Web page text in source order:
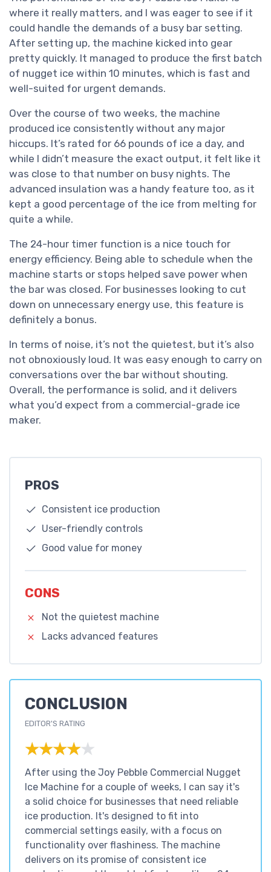
where it really matters, and I was eager to see if it
could handle the demands of a busy bar setting.
After setting up, the machine kicked into gear
pretty quickly. It managed to produce the first batch
of nugget ice within 10 minutes, which is fast and
well-suited for urgent demands.
Over the course of two weeks, the machine
produced ice consistently without any major
hiccups. It’s rated for 66 pounds of ice a day, and
while I didn’t measure the exact output, it felt like it
was close to that number on busy nights. The
advanced insulation was a handy feature too, as it
kept a good percentage of the ice from melting for
quite a while.
The 24-hour timer function is a nice touch for
energy efficiency. Being able to schedule when the
machine starts or stops helped save power when
the bar was closed. For businesses looking to cut
down on unnecessary energy use, this feature is
definitely a bonus.
In terms of noise, it’s not the quietest, but it’s also
not obnoxiously loud. It was easy enough to carry on
conversations over the bar without shouting.
Overall, the performance is solid, and it delivers
what you’d expect from a commercial-grade ice
maker.
PROS
Consistent ice production
User-friendly controls
Good value for money
CONS
Not the quietest machine
Lacks advanced features
CONCLUSION
EDITOR'S RATING
★★★★★
★★★★★
After using the Joy Pebble Commercial Nugget
Ice Machine for a couple of weeks, I can say it's
a solid choice for businesses that need reliable
ice production. It's designed to fit into
commercial settings easily, with a focus on
functionality over flashiness. The machine
delivers on its promise of consistent ice